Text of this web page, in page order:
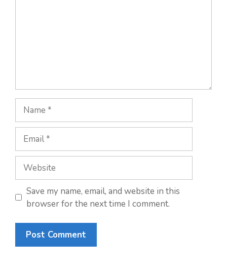
Name
Email
Website
Save my name, email, and website in this
browser for the next time I comment.